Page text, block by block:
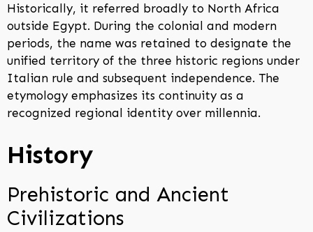
Historically, it referred broadly to North Africa
outside Egypt. During the colonial and modern
periods, the name was retained to designate the
unified territory of the three historic regions under
Italian rule and subsequent independence. The
etymology emphasizes its continuity as a
recognized regional identity over millennia.
History
Prehistoric and Ancient
Civilizations